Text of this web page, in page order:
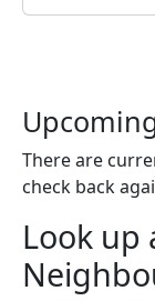
There are
check back
Look up